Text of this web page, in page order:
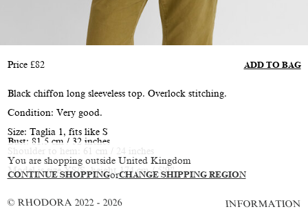
You are shopping outside United Kingdom
CONTINUE SHOPPINGorCHANGE SHIPPING REGION
Price £82 ADD TO BAG
Black chiffon long sleeveless top. Overlock stitching.
Condition: Very good.
Size: Taglia 1, fits like S
Bust: 81.5 cm / 32 inches
Shoulder to hem: 61 cm / 24 inches
Model is size XS/S, height 174 cm / 5’9”
© RHODORA 2022 - 2026 INFORMATION